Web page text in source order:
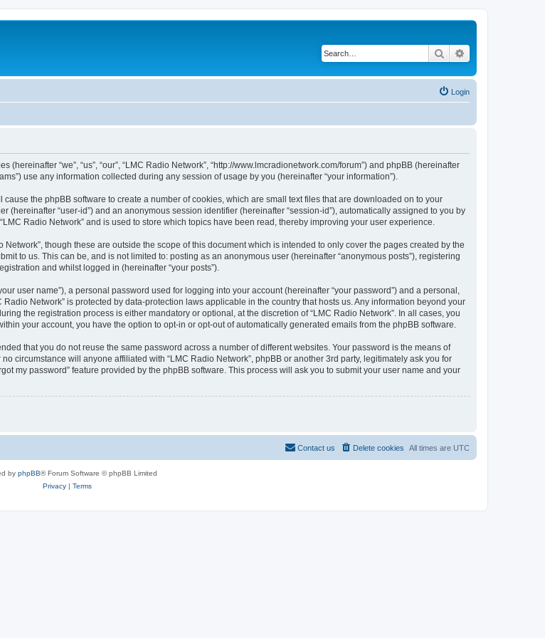
Search
Login
“we”, “us”, “our”, “LMC Radio Network”, “http://www.lmcradionetwork.com/forum”) and phpBB (hereinafter
use any information collected during any session of usage by you (hereinafter “your information”).
the phpBB software to create a number of cookies, which are small text files that are downloaded on to your
(hereinafter “user-id”) and an anonymous session identifier (hereinafter “session-id”), automatically assigned to you by
Radio Network” and is used to store which topics have been read, thereby improving your user experience.
though these are outside the scope of this document which is intended to only cover the pages created by the
to us. This can be, and is not limited to: posting as an anonymous user (hereinafter “anonymous posts”), registering
and whilst logged in (hereinafter “your posts”).
user name”), a personal password used for logging into your account (hereinafter “your password”) and a personal,
Network” is protected by data-protection laws applicable in the country that hosts us. Any information beyond your
the registration process is either mandatory or optional, at the discretion of “LMC Radio Network”. In all cases, you
your account, you have the option to opt-in or opt-out of automatically generated emails from the phpBB software.
that you do not reuse the same password across a number of different websites. Your password is the means of
circumstance will anyone affiliated with “LMC Radio Network”, phpBB or another 3rd party, legitimately ask you for
my password” feature provided by the phpBB software. This process will ask you to submit your user name and your
All times are UTC
Delete cookies
Contact us
by phpBB® Forum Software © phpBB Limited
Privacy| Terms